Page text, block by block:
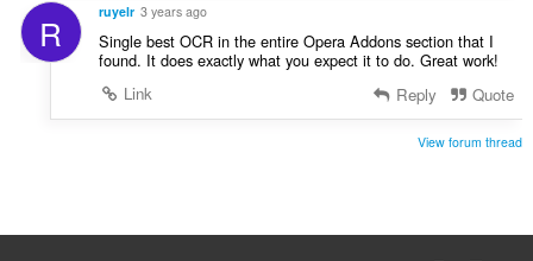
R ruyelr 3 years ago
Single best OCR in the entire Opera Addons section that I
found. It does exactly what you expect it to do. Great work!
Link
Reply Quote
View forum thread